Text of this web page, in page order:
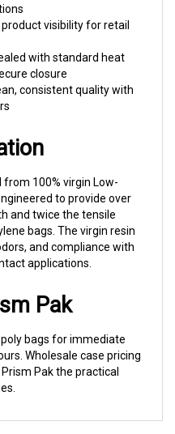
visibility for retail
closure
consistent quality with
to provide over
and twice the tensile
bags. The virgin resin
and compliance with
applications.
Pak
bags for immediate
Wholesale case pricing
Pak the practical